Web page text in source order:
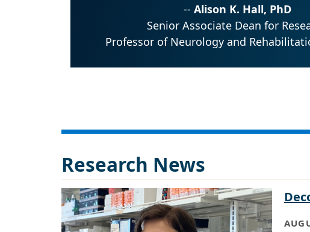
-- Alison K. Hall, PhD
Senior Associate Dean for
Professor of Neurology and
Research News